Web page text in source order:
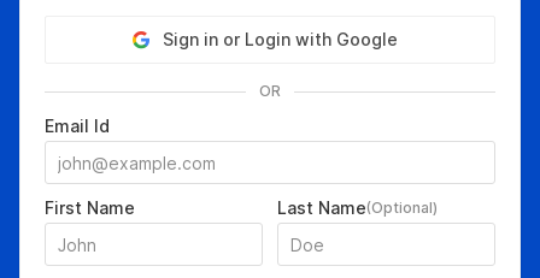
Sign in or Login with Google
OR
Email Id
First Name Last Name(Optional)